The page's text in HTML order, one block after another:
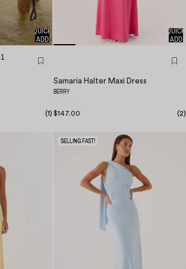
QUICK
ADD
(1)
QUICK
ADD
Samaria Halter Maxi Dress
BERRY
$147.00 (2)
SELLING FAST!